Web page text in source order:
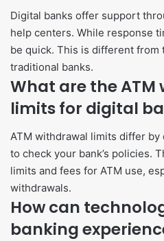
Digital banks offer support
help centers. While response
be quick. This is different
traditional banks.
What are the
limits for digital
ATM withdrawal limits differ by
to check your bank’s policies.
limits and fees for ATM use,
withdrawals.
How can
banking